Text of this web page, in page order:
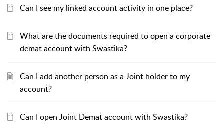
Can I see my linked account activity in one place?
What are the documents required to open a corporate
demat account with Swastika?
Can I add another person as a Joint holder to my
account?
Can I open Joint Demat account with Swastika?